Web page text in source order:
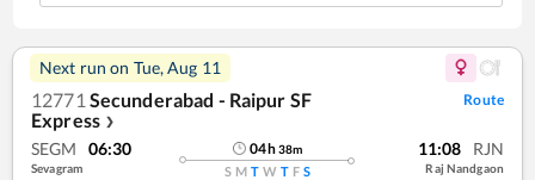
Next run on Tue, Aug 11
12771 Secunderabad - Raipur SF
Express ❯
Route
SEGM 06:30
Sevagram
04h38m
S M T W T F S
11:08 RJN
Raj Nandgaon